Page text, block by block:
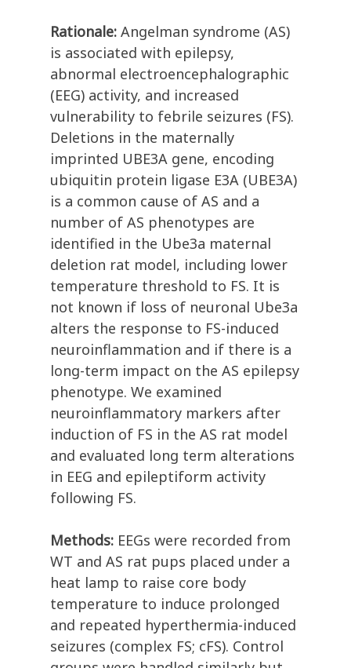
Rationale: Angelman syndrome (AS)
is associated with epilepsy,
abnormal electroencephalographic
(EEG) activity, and increased
vulnerability to febrile seizures (FS).
Deletions in the maternally
imprinted UBE3A gene, encoding
ubiquitin protein ligase E3A (UBE3A)
is a common cause of AS and a
number of AS phenotypes are
identified in the Ube3a maternal
deletion rat model, including lower
temperature threshold to FS. It is
not known if loss of neuronal Ube3a
alters the response to FS-induced
neuroinflammation and if there is a
long-term impact on the AS epilepsy
phenotype. We examined
neuroinflammatory markers after
induction of FS in the AS rat model
and evaluated long term alterations
in EEG and epileptiform activity
following FS.
Methods: EEGs were recorded from
WT and AS rat pups placed under a
heat lamp to raise core body
temperature to induce prolonged
and repeated hyperthermia-induced
seizures (complex FS; cFS). Control